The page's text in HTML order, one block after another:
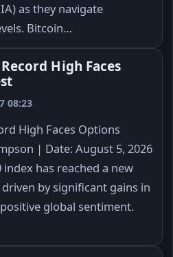
as they navigate
Bitcoin…
High Faces
08:23
High Faces Options
| Date: August 5, 2026
index has reached a new
by significant gains in
global sentiment.